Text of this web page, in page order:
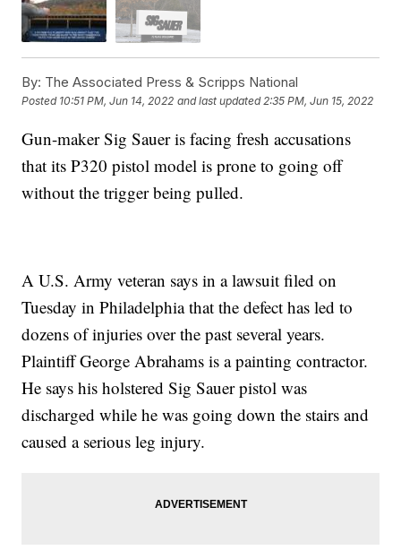
By: The Associated Press & Scripps National
Posted 10:51 PM, Jun 14, 2022 and last updated 2:35 PM, Jun 15, 2022
Gun-maker Sig Sauer is facing fresh accusations
that its P320 pistol model is prone to going off
without the trigger being pulled.
A U.S. Army veteran says in a lawsuit filed on
Tuesday in Philadelphia that the defect has led to
dozens of injuries over the past several years.
Plaintiff George Abrahams is a painting contractor.
He says his holstered Sig Sauer pistol was
discharged while he was going down the stairs and
caused a serious leg injury.